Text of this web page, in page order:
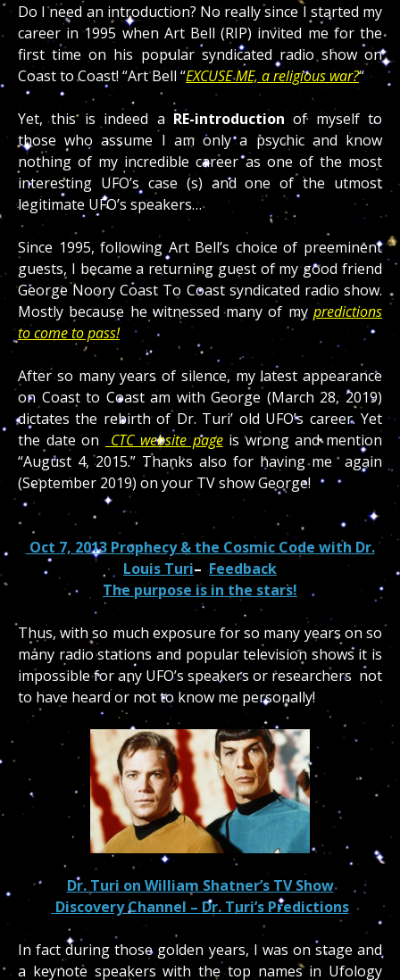
Do I need an introduction? No really since I started my
career in 1995 when Art Bell (RIP) invited me for the
first time on his popular syndicated radio show on
Coast to Coast! “Art Bell “EXCUSE ME, a religious war?“
Yet, this is indeed a RE-introduction of myself to
those who assume I am only a psychic and know
nothing of my incredible career as one of the most
interesting UFO’s case (s) and one of the utmost
legitimate UFO’s speakers…
Since 1995, following Art Bell’s choice of preeminent
guests, I became a returning guest of my good friend
George Noory Coast To Coast syndicated radio show.
Mostly because he witnessed many of my predictions
to come to pass!
After so many years of silence, my latest appearance
on Coast to Coast am with George (March 28, 2019)
dictates the rebirth of Dr. Turi’ old UFO’s career. Yet
the date on
CTC website pageis wrong and mention
“August 4, 2015.” Thanks also for having me again
(September 2019) on your TV show George!
Oct 7, 2013 Prophecy & the Cosmic Code with Dr.
Louis Turi–Feedback
The purpose is in the stars!
Thus, with so much exposure for so many years on so
many radio stations and popular television shows it is
impossible for any UFO’s speakers or researchers not
to have heard or not to know me personally!
Dr. Turi on William Shatner’s TV Show
Discovery Channel – Dr. Turi’s Predictions
In fact during those golden years, I was on stage and
a keynote speakers with the top names in Ufology